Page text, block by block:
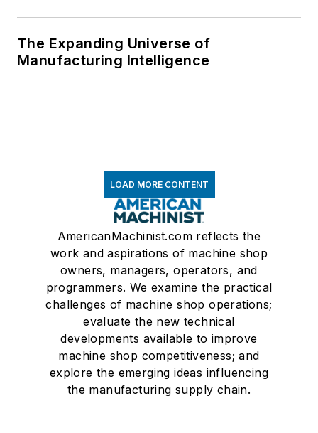
The Expanding Universe of
Manufacturing Intelligence
LOAD MORE CONTENT
AmericanMachinist.com reflects the
work and aspirations of machine shop
owners, managers, operators, and
programmers. We examine the practical
challenges of machine shop operations;
evaluate the new technical
developments available to improve
machine shop competitiveness; and
explore the emerging ideas influencing
the manufacturing supply chain.